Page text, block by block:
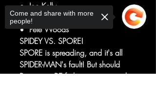
Joe Kelly
Art by
Pete Woods
SPIDEY VS. SPORE!
SPORE is spreading, and it's all
SPIDER-MAN's fault! But should
Peter even BE fighting in a tragedy
Come and share with more
people!